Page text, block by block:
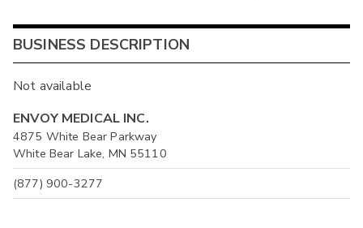
BUSINESS DESCRIPTION
Not available
ENVOY MEDICAL INC.
4875 White Bear Parkway
White Bear Lake, MN 55110
(877) 900-3277